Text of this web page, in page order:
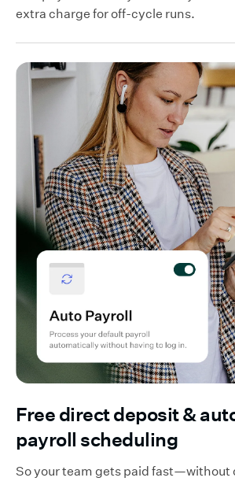
extra charge for off-cycle runs.
Free direct deposit &
payroll scheduling
So your team gets paid fast—without